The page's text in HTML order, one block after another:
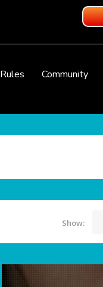
Rules Community
Show: